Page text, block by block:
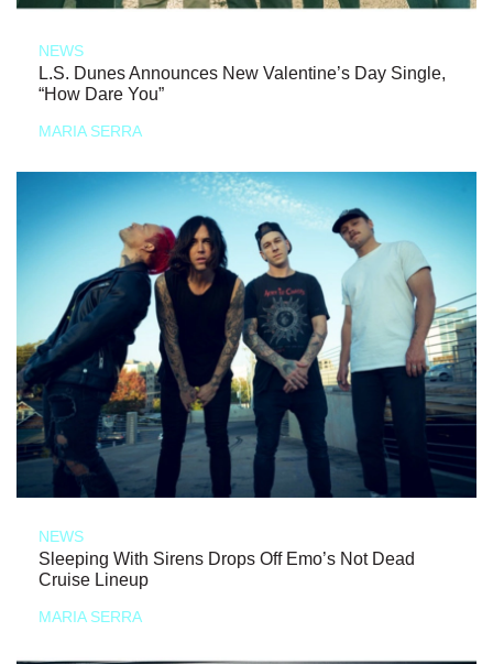
NEWS
L.S. Dunes Announces New Valentine’s Day Single,
“How Dare You”
MARIA SERRA
NEWS
Sleeping With Sirens Drops Off Emo’s Not Dead
Cruise Lineup
MARIA SERRA